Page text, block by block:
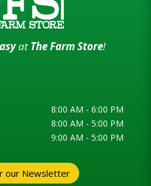
at The Farm Store!
8:00 AM - 6:00 PM
8:00 AM - 5:00 PM
9:00 AM - 5:00 PM
our Newsletter